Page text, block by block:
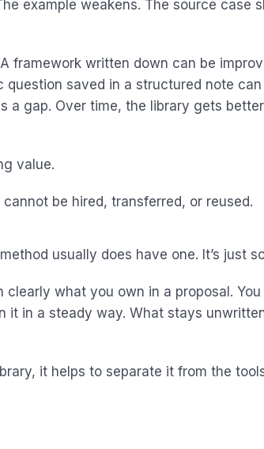
example weakens. The source case
framework written down can be
saved in a structured note can
a gap. Over time, the library gets
value.
be hired, transferred, or reused.
usually does have one. It’s just
what you own in a proposal. You
it in a steady way. What stays
it helps to separate it from the